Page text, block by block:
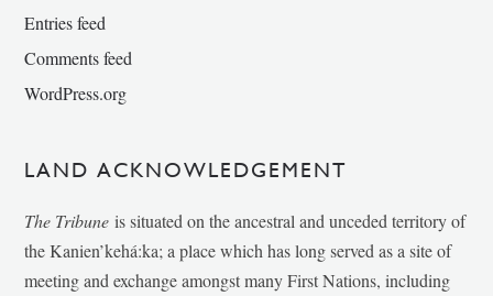
Entries feed
Comments feed
WordPress.org
LAND ACKNOWLEDGEMENT
The Tribune is situated on the ancestral and unceded territory of
the Kanien’kehá:ka; a place which has long served as a site of
meeting and exchange amongst many First Nations, including